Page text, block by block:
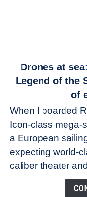
link
sea:
How
Royal
Caribbean’s
Legend
Drones at
Legend of the
of
When I boarded
Icon-class mega-
a European
expecting world-
caliber theater